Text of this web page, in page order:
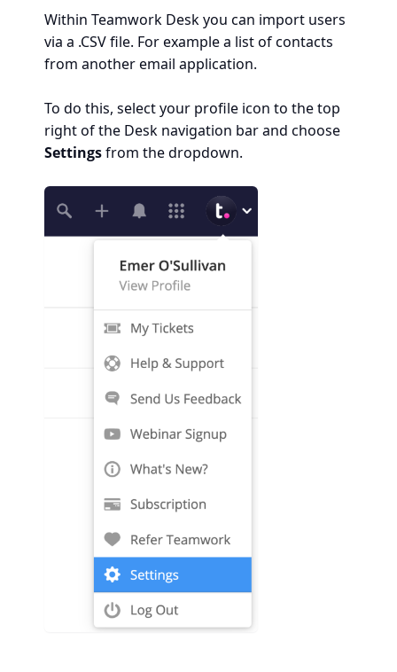
Within Teamwork Desk you can import users
via a .CSV file. For example a list of contacts
from another email application.
To do this, select your profile icon to the top
right of the Desk navigation bar and choose
Settingsfrom the dropdown.